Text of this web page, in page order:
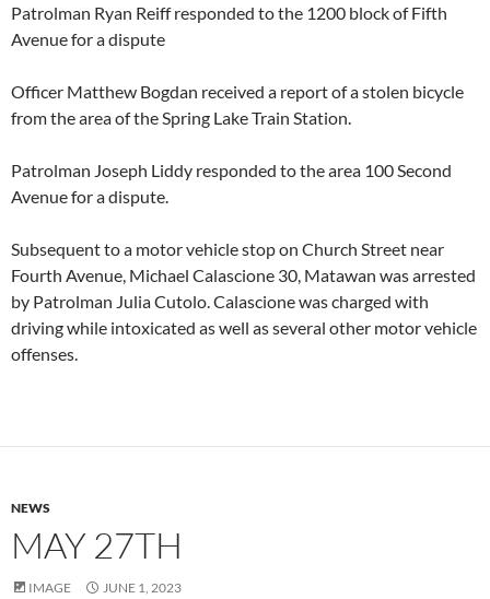
Patrolman Ryan Reiff responded to the 1200 block of Fifth
Avenue for a dispute
Officer Matthew Bogdan received a report of a stolen bicycle
from the area of the Spring Lake Train Station.
Patrolman Joseph Liddy responded to the area 100 Second
Avenue for a dispute.
Subsequent to a motor vehicle stop on Church Street near
Fourth Avenue, Michael Calascione 30, Matawan was arrested
by Patrolman Julia Cutolo. Calascione was charged with
driving while intoxicated as well as several other motor vehicle
offenses.
NEWS
MAY 27TH
IMAGE JUNE 1, 2023